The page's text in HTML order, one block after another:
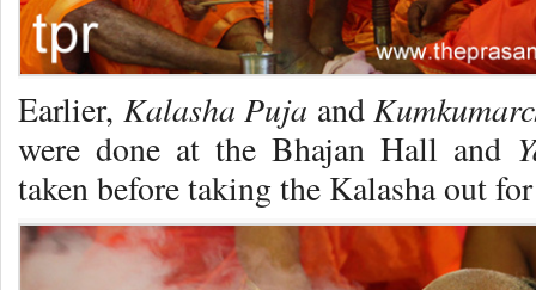
Earlier, Kalasha Puja and
were done at the Bhajan Hall and
taken before taking the Kalasha out